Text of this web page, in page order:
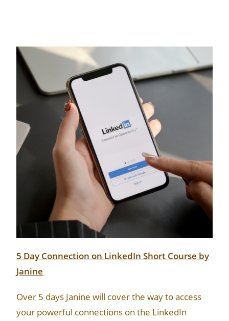
5 Day Connection on LinkedIn Short Course by
Janine
Over 5 days Janine will cover the way to access
your powerful connections on the LinkedIn